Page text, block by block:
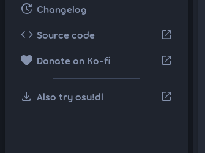
update Changelog
code Source code open_in_new
favorite Donate on Ko-fi open_in_new
download Also try osu!dl open_in_new